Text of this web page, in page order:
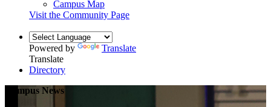
Campus Map
Visit the Community Page
Powered by
Translate
Translate
Directory
Campus News